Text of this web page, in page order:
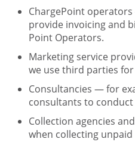
ChargePoint
provide invoicing and
Point Operators.
Marketing service
we use third parties
Consultancies — for
consultants to
Collection agencies
when collecting unpaid